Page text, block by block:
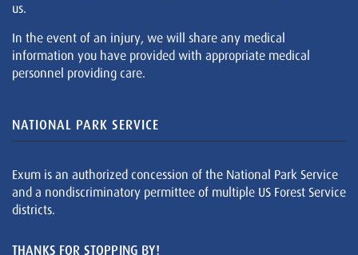
us.
In the event of an injury, we will share any medical
information you have provided with appropriate medical
personnel providing care.
NATIONAL PARK SERVICE
Exum is an authorized concession of the National Park Service
and a nondiscriminatory permittee of multiple US Forest Service
districts.
THANKS FOR STOPPING BY!